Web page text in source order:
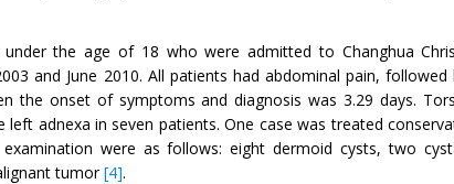
the age of 18 who were admitted to Changhua
and June 2010. All patients had abdominal pain,
the onset of symptoms and diagnosis was 3.29 days.
adnexa in seven patients. One case was treated
were as follows: eight dermoid cysts, two
tumor[4].